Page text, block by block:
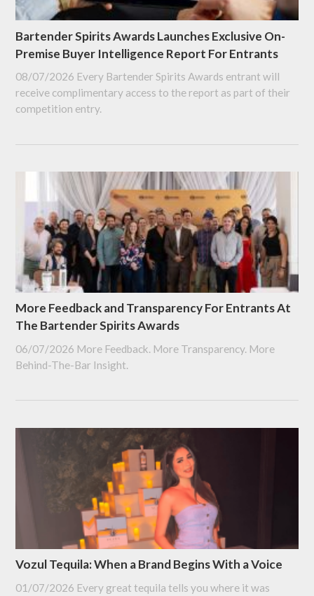
Bartender Spirits Awards Launches Exclusive On-
Premise Buyer Intelligence Report For Entrants
08/07/2026 Every Bartender Spirits Awards entrant will
receive complimentary access to the report as part of their
competition entry.
More Feedback and Transparency For Entrants At
The Bartender Spirits Awards
06/07/2026 More Feedback. More Transparency. More
Behind-The-Bar Insight.
Vozul Tequila: When a Brand Begins With a Voice
01/07/2026 Every great tequila tells you where it was